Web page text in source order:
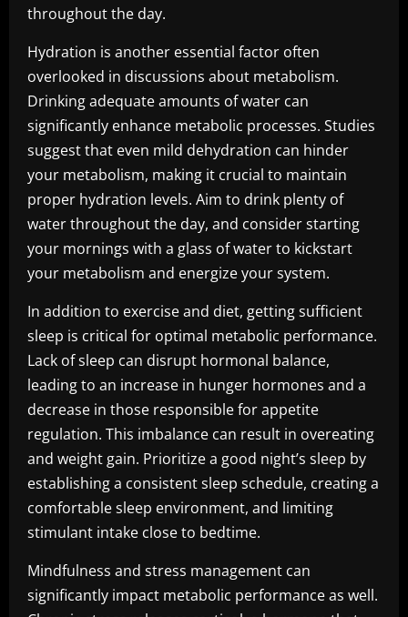
throughout the day.
Hydration is another essential factor often
overlooked in discussions about metabolism.
Drinking adequate amounts of water can
significantly enhance metabolic processes. Studies
suggest that even mild dehydration can hinder
your metabolism, making it crucial to maintain
proper hydration levels. Aim to drink plenty of
water throughout the day, and consider starting
your mornings with a glass of water to kickstart
your metabolism and energize your system.
In addition to exercise and diet, getting sufficient
sleep is critical for optimal metabolic performance.
Lack of sleep can disrupt hormonal balance,
leading to an increase in hunger hormones and a
decrease in those responsible for appetite
regulation. This imbalance can result in overeating
and weight gain. Prioritize a good night’s sleep by
establishing a consistent sleep schedule, creating a
comfortable sleep environment, and limiting
stimulant intake close to bedtime.
Mindfulness and stress management can
significantly impact metabolic performance as well.